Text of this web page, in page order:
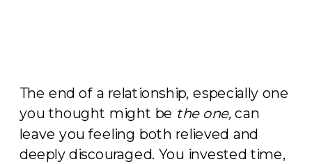
The end of a relationship, especially one
you thought might be the one,can
leave you feeling both relieved and
deeply discouraged. You invested time,